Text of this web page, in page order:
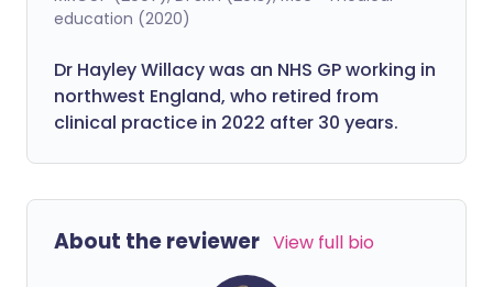
education (2020)
Dr Hayley Willacy was an NHS GP working in
northwest England, who retired from
clinical practice in 2022 after 30 years.
About the reviewer View full bio